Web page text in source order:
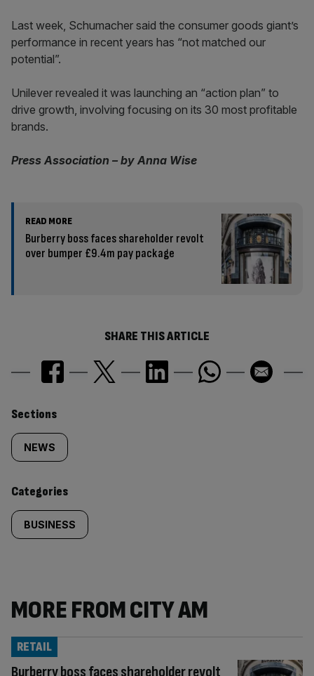
Last week, Schumacher said the consumer goods giant’s
performance in recent years has “not matched our
potential”.
Unilever revealed it was launching an “action plan” to
drive growth, involving focusing on its 30 most profitable
brands.
Press Association – by Anna Wise
READ MORE
Burberry boss faces shareholder revolt
over bumper £9.4m pay package
SHARE THIS ARTICLE
Similarly
tagged
content:
Sections
NEWS
Categories
BUSINESS
MORE FROM CITY AM
Burberry boss faces shareholder revolt
RETAIL